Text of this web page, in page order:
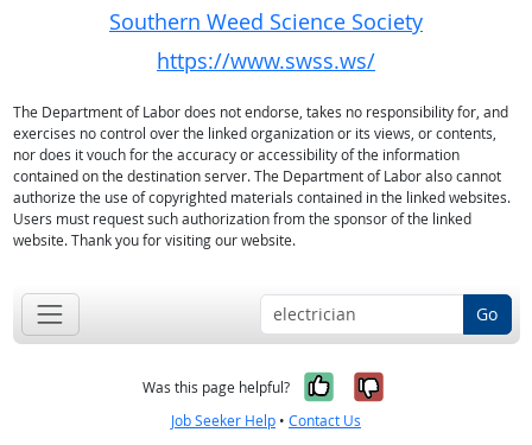
Southern Weed Science Society
https://www.swss.ws/
The Department of Labor does not endorse, takes no responsibility for, and
exercises no control over the linked organization or its views, or contents,
nor does it vouch for the accuracy or accessibility of the information
contained on the destination server. The Department of Labor also cannot
authorize the use of copyrighted materials contained in the linked websites.
Users must request such authorization from the sponsor of the linked
website. Thank you for visiting our website.
Go
Was this page helpful? Yes, it was
No, it was
Job Seeker Help • Contact Us